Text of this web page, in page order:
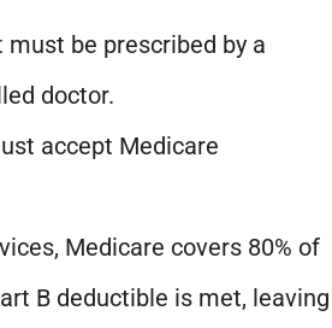
be prescribed by a
doctor.
accept Medicare
Medicare covers 80% of
B deductible is met, leaving